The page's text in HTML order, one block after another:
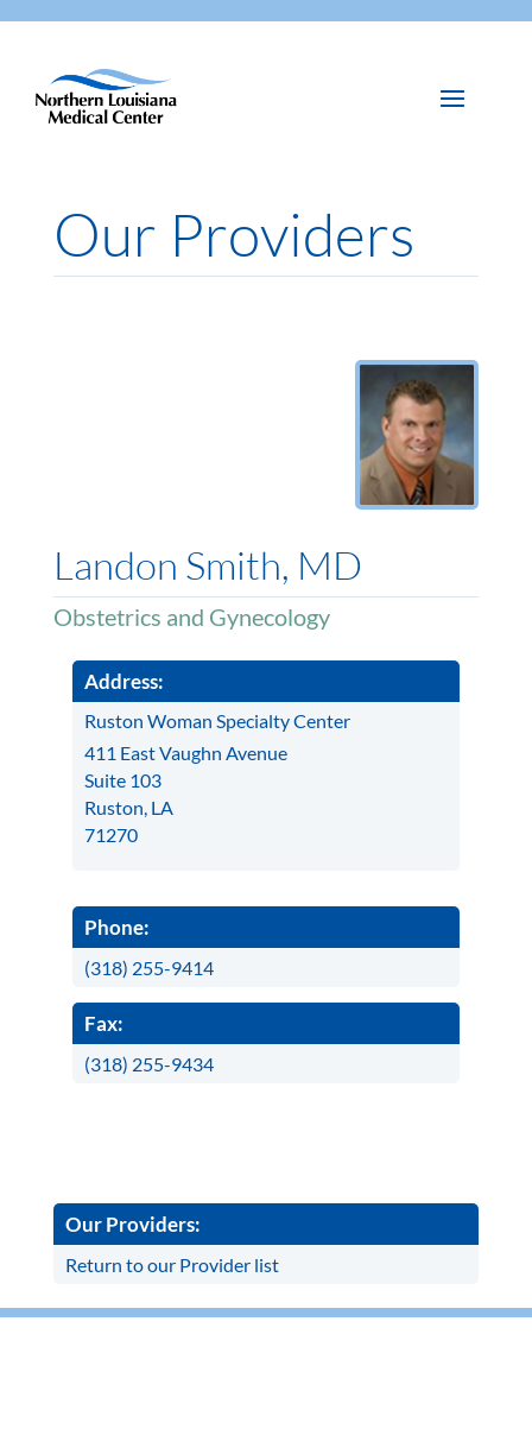
Our Providers
Landon Smith, MD
Obstetrics and Gynecology
Address:
Ruston Woman Specialty Center
411 East Vaughn Avenue
Suite 103
Ruston, LA
71270
Phone:
(318) 255-9414
Fax:
(318) 255-9434
Our Providers:
Return to our Provider list